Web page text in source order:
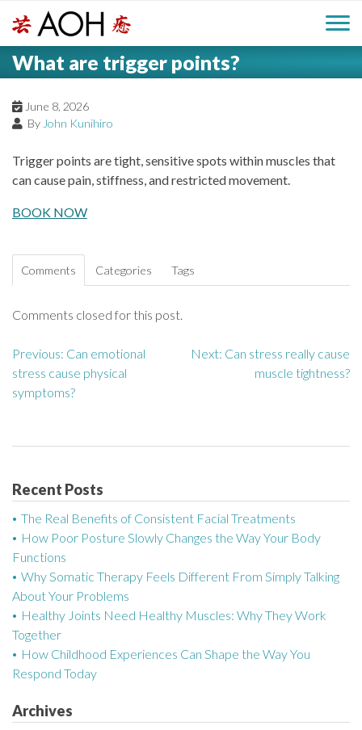
i
H
e
o
o
M
a
M
What are trigger points?
June 8, 2026
By John Kunihiro
Trigger points are tight, sensitive spots within muscles that
can cause pain, stiffness, and restricted movement.
BOOK NOW
Comments Categories Tags
Comments closed for this post.
P
o
n
a
v
i
g
a
t
i
Previous: Can emotional
stress cause physical
symptoms?
Next: Can stress really cause
muscle tightness?
Recent Posts
The Real Benefits of Consistent Facial Treatments
How Poor Posture Slowly Changes the Way Your Body
Functions
Why Somatic Therapy Feels Different From Simply Talking
About Your Problems
Healthy Joints Need Healthy Muscles: Why They Work
Together
How Childhood Experiences Can Shape the Way You
Respond Today
Archives